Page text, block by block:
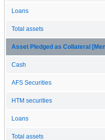
Loans
Total assets
Asset Pledged as Collateral
Cash
AFS Securities
HTM securities
Loans
Total assets